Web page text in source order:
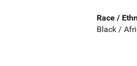
Race /
Black /